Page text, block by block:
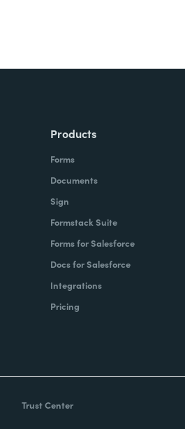
Products
Forms
Documents
Sign
Formstack Suite
Forms for Salesforce
Docs for Salesforce
Integrations
Pricing
Trust Center